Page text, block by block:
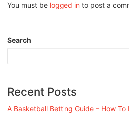
You must be logged in to post a
Search
Recent Posts
A Basketball Betting Guide – How To